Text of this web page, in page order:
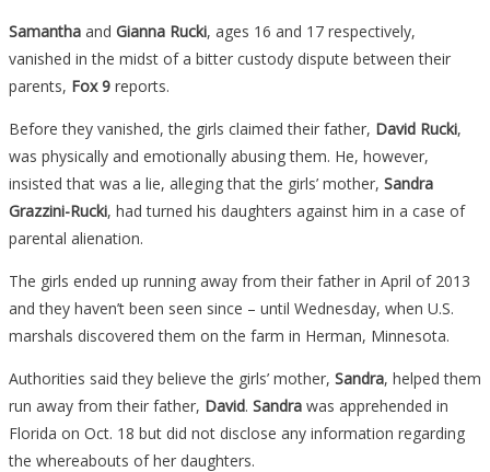
Samantha and Gianna Rucki, ages 16 and 17 respectively,
vanished in the midst of a bitter custody dispute between their
parents, Fox 9 reports.
Before they vanished, the girls claimed their father, David Rucki,
was physically and emotionally abusing them. He, however,
insisted that was a lie, alleging that the girls’ mother, Sandra
Grazzini-Rucki, had turned his daughters against him in a case of
parental alienation.
The girls ended up running away from their father in April of 2013
and they haven’t been seen since – until Wednesday, when U.S.
marshals discovered them on the farm in Herman, Minnesota.
Authorities said they believe the girls’ mother, Sandra, helped them
run away from their father, David. Sandra was apprehended in
Florida on Oct. 18 but did not disclose any information regarding
the whereabouts of her daughters.